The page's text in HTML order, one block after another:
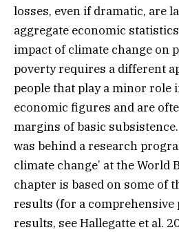
losses, even if dramatic, are
aggregate economic
impact of climate change on
poverty requires a different
people that play a minor role
economic figures and are
margins of basic
was behind a research
climate change’ at the World
chapter is based on some of
results (for a comprehensive
results, see Hallegatte et al.